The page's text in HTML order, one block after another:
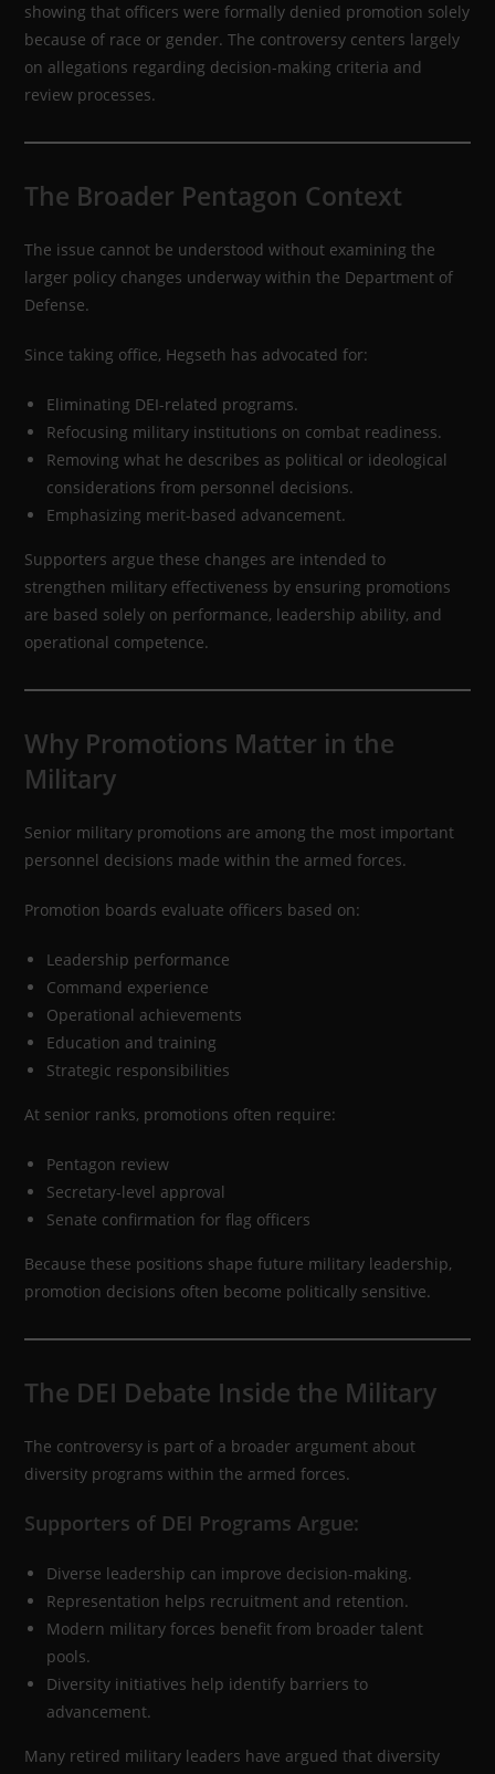
showing that officers were formally denied promotion solely
because of race or gender. The controversy centers largely
on allegations regarding decision-making criteria and
review processes.
The Broader Pentagon Context
The issue cannot be understood without examining the
larger policy changes underway within the Department of
Defense.
Since taking office, Hegseth has advocated for:
Eliminating DEI-related programs.
Refocusing military institutions on combat readiness.
Removing what he describes as political or ideological
considerations from personnel decisions.
Emphasizing merit-based advancement.
Supporters argue these changes are intended to
strengthen military effectiveness by ensuring promotions
are based solely on performance, leadership ability, and
operational competence.
Why Promotions Matter in the
Military
Senior military promotions are among the most important
personnel decisions made within the armed forces.
Promotion boards evaluate officers based on:
Leadership performance
Command experience
Operational achievements
Education and training
Strategic responsibilities
At senior ranks, promotions often require:
Pentagon review
Secretary-level approval
Senate confirmation for flag officers
Because these positions shape future military leadership,
promotion decisions often become politically sensitive.
The DEI Debate Inside the Military
The controversy is part of a broader argument about
diversity programs within the armed forces.
Supporters of DEI Programs Argue:
Diverse leadership can improve decision-making.
Representation helps recruitment and retention.
Modern military forces benefit from broader talent
pools.
Diversity initiatives help identify barriers to
advancement.
Many retired military leaders have argued that diversity